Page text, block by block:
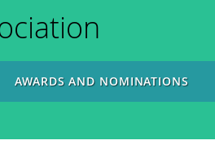
AWARDS AND NOMINATIONS